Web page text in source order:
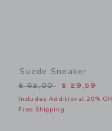
Suede Sneaker
Price reduced from
$ 62,00 $ 29,59
Includes Additional 20% Off
Free Shipping